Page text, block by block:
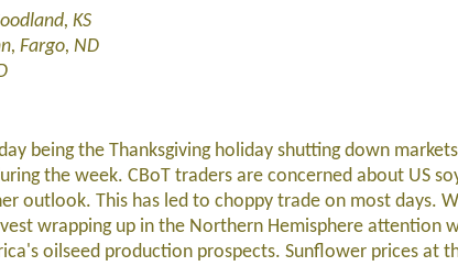
KS
Fargo, ND
being the Thanksgiving holiday shutting down
the week. CBoT traders are concerned about US
outlook. This has led to choppy trade on most days.
wrapping up in the Northern Hemisphere attention
oilseed production prospects. Sunflower prices at